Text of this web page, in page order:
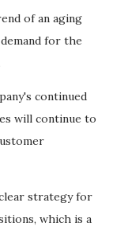
of an aging
for the
continued
will continue to
strategy for
which is a